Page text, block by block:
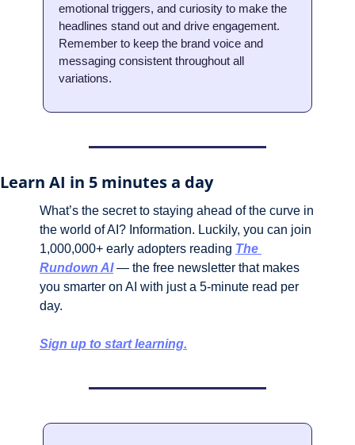
emotional triggers, and curiosity to make the
headlines stand out and drive engagement.
Remember to keep the brand voice and
messaging consistent throughout all
variations.
Learn AI in 5 minutes a day
What’s the secret to staying ahead of the curve in
the world of AI? Information. Luckily, you can join
1,000,000+ early adopters reading The
Rundown AI — the free newsletter that makes
you smarter on AI with just a 5-minute read per
day.
Sign up to start learning.